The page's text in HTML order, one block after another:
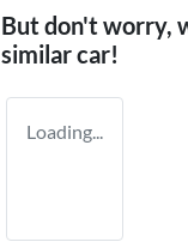
But don't worry,
similarcar!
Loading...